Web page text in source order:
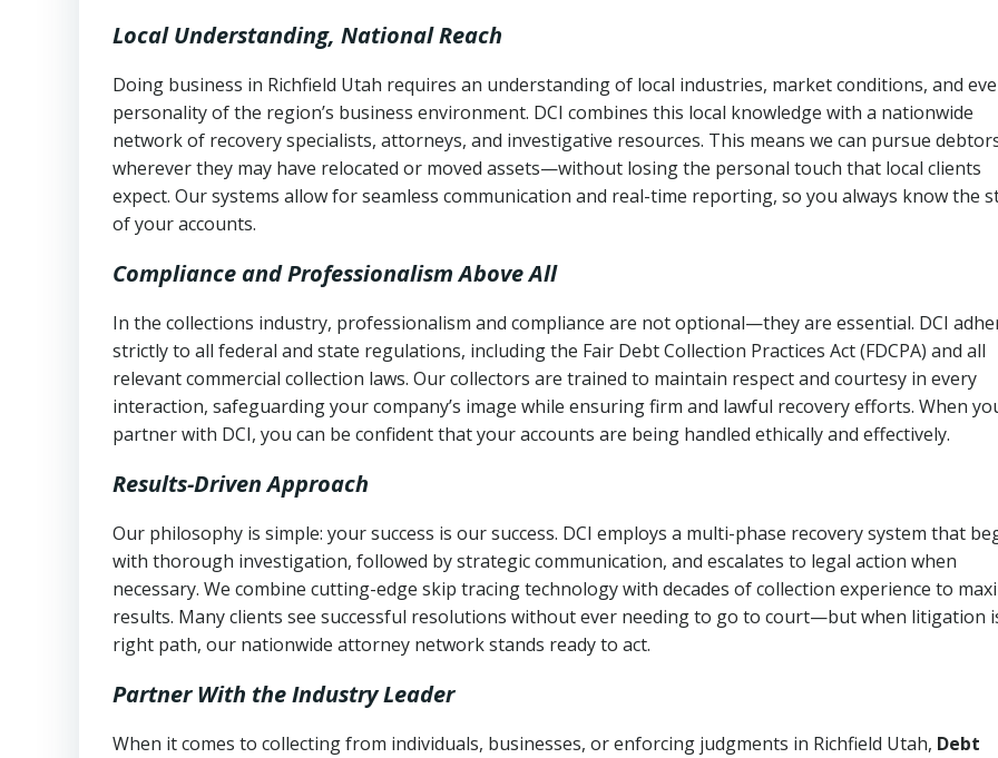
Any written disputes or objections
Local Understanding, National Reach
Doing business in Richfield Utah requires an understanding of local industries, market conditions, and
personality of the region’s business environment. DCI combines this local knowledge with a nationwide
network of recovery specialists, attorneys, and investigative resources. This means we can pursue
wherever they may have relocated or moved assets—without losing the personal touch that local clients
expect. Our systems allow for seamless communication and real-time reporting, so you always know the
of your accounts.
Compliance and Professionalism Above All
In the collections industry, professionalism and compliance are not optional—they are essential. DCI
strictly to all federal and state regulations, including the Fair Debt Collection Practices Act (FDCPA) and all
relevant commercial collection laws. Our collectors are trained to maintain respect and courtesy in every
interaction, safeguarding your company’s image while ensuring firm and lawful recovery efforts. When
partner with DCI, you can be confident that your accounts are being handled ethically and effectively.
Results-Driven Approach
Our philosophy is simple: your success is our success. DCI employs a multi-phase recovery system that
with thorough investigation, followed by strategic communication, and escalates to legal action when
necessary. We combine cutting-edge skip tracing technology with decades of collection experience to
results. Many clients see successful resolutions without ever needing to go to court—but when litigation
right path, our nationwide attorney network stands ready to act.
Partner With the Industry Leader
When it comes to collecting from individuals, businesses, or enforcing judgments in Richfield Utah, Debt